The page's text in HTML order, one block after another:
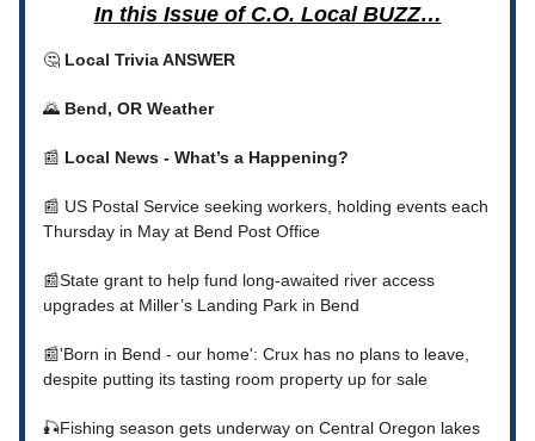
In this Issue of C.O. Local BUZZ…
🤔 Local Trivia ANSWER
🌄 Bend, OR Weather
📰 Local News - What’s a Happening?
📰 US Postal Service seeking workers, holding events each
Thursday in May at Bend Post Office
📰State grant to help fund long-awaited river access
upgrades at Miller’s Landing Park in Bend
📰'Born in Bend - our home': Crux has no plans to leave,
despite putting its tasting room property up for sale
🎣Fishing season gets underway on Central Oregon lakes